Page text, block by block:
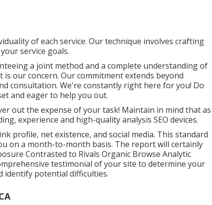
of each service. Our technique involves crafting
service goals.
a joint method and a complete understanding of
our concern. Our commitment extends beyond
consultation. We're constantly right here for you! Do
and eager to help you out.
out the expense of your task! Maintain in mind that as
experience and high-quality analysis SEO devices.
profile, net existence, and social media. This standard
on a month-to-month basis. The report will certainly
Contrasted to Rivals Organic Browse Analytic
testimonial of your site to determine your
identify potential difficulties.